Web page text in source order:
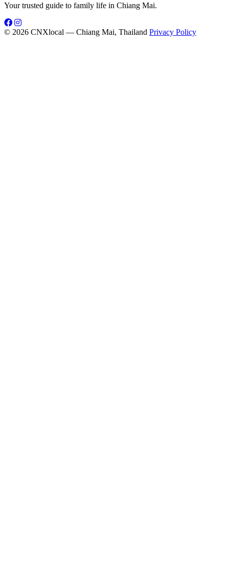
Your trusted guide to family life in Chiang Mai.
© 2026 CNXlocal — Chiang Mai, Thailand Privacy Policy